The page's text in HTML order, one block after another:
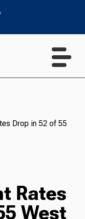
Drop in 52 of 55
Rates
West